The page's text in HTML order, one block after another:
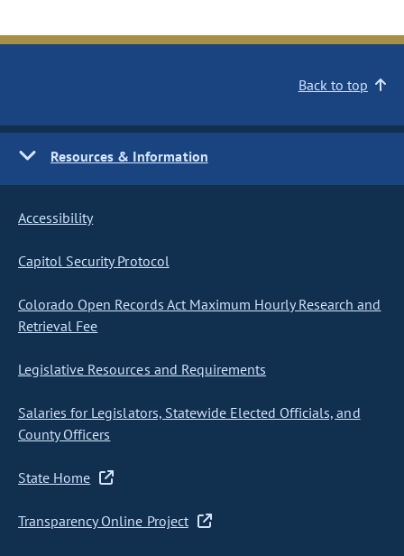
Back to top
Resources & Information
Accessibility
Capitol Security Protocol
Colorado Open Records Act Maximum Hourly Research and
Retrieval Fee
Legislative Resources and Requirements
Salaries for Legislators, Statewide Elected Officials, and
County Officers
State Home
Transparency Online Project